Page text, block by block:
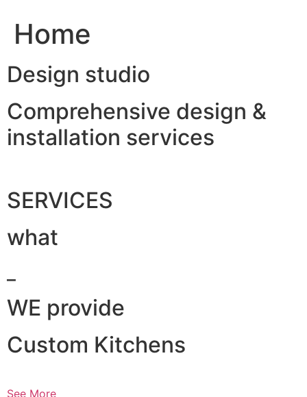
Home
Design studio
Comprehensive design &
installation services
SERVICES
what
WE provide
Custom Kitchens
See More